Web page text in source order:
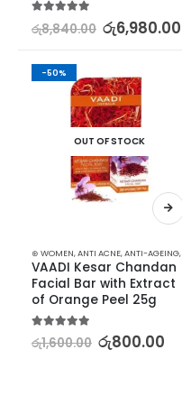
රු8,840.00 රු6,980.00
-50%
OUT OF STOCK
⊛ WOMEN,ANTI ACNE,ANTI-AGEING,
VAADI Kesar Chandan
Facial Bar with Extract
of Orange Peel 25g
5.00out of 5
රු1,600.00 රු800.00